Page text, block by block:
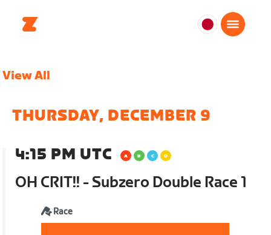
日
View All
THURSDAY, DECEMBER 9
4:15 PM UTC
OH CRIT!! - Subzero Double Race 1
Race